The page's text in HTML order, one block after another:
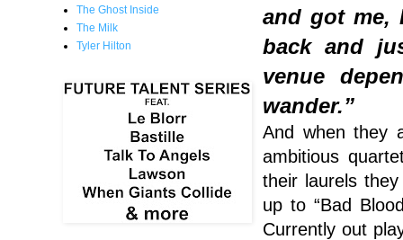
and got me,
back and
venue
wander.”
And when they
ambitious
their laurels
up to “Bad
Currently out
The Ghost Inside
The Milk
Tyler Hilton